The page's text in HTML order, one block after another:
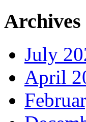
Archives
July
April